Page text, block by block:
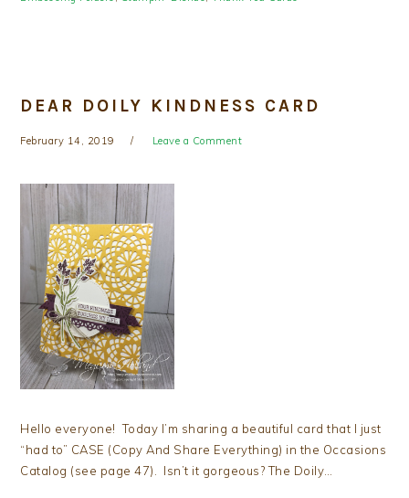
DEAR DOILY KINDNESS CARD
February 14, 2019 Leave a Comment
Hello everyone! Today I’m sharing a beautiful card that I just
“had to” CASE (Copy And Share Everything) in the Occasions
Catalog (see page 47). Isn’t it gorgeous? The Doily…